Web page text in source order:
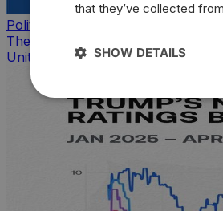
Politics
The countries that look, feel, and
United States
that they’ve collected
SHOW DETAILS